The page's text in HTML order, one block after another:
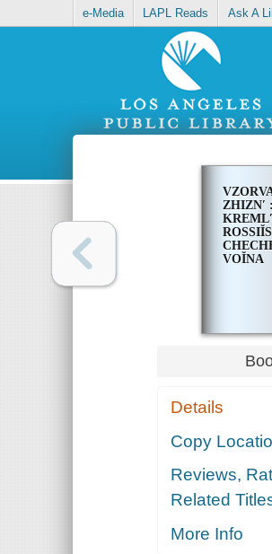
e-Media LAPL Reads Ask A
ZHIZNʹ :
VOĬNA
Details
Copy
Reviews,
Related
More Info